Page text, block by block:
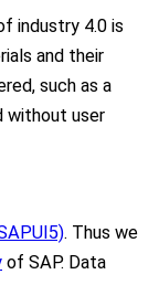
industry 4.0 is
and their
such as a
without user
. Thus we
of SAP. Data